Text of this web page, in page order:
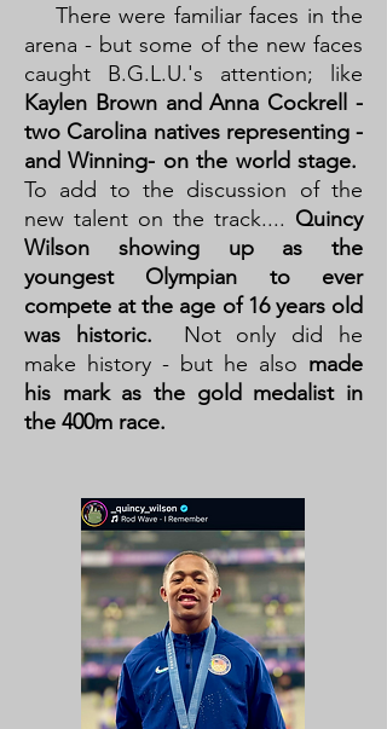
There were familiar faces in the
arena - but some of the new faces
caught B.G.L.U.'s attention; like
Kaylen Brown and Anna Cockrell -
two Carolina natives representing -
and Winning- on the world stage.
To add to the discussion of the
new talent on the track.... Quincy
Wilson showing up as the
youngest Olympian to ever
compete at the age of 16 years old
was historic. Not only did he
make history - but he also made
his mark as the gold medalist in
the 400m race.